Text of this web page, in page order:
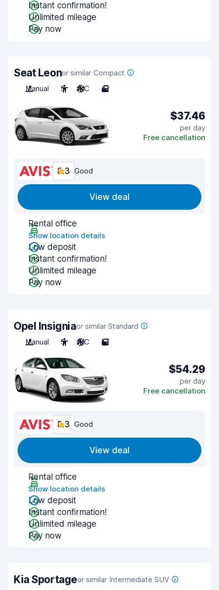
Instant confirmation!
Unlimited mileage
Pay now
Seat Leonor similar Compact
Manual
5 A/C 4
$37.46
per day
Free cancellation
8.3 Good
View deal
Rental office
Show location details
Low deposit
Instant confirmation!
Unlimited mileage
Pay now
Opel Insigniaor similar Standard
Manual
5 A/C 5
$54.29
per day
Free cancellation
8.3 Good
View deal
Rental office
Show location details
Low deposit
Instant confirmation!
Unlimited mileage
Pay now
Kia Sportageor similar Intermediate SUV